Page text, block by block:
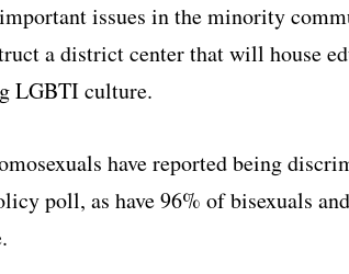
issues in the minority
a district center that will house
LGBTI culture.
have reported being
poll, as have 96% of bisexuals